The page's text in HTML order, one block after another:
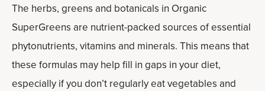
The herbs, greens and botanicals in Organic
SuperGreens are nutrient-packed sources of essential
phytonutrients, vitamins and minerals. This means that
these formulas may help fill in gaps in your diet,
especially if you don’t regularly eat vegetables and